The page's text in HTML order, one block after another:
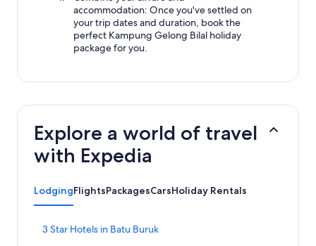
accommodation: Once you've settled on
your trip dates and duration, book the
perfect Kampung Gelong Bilal holiday
package for you.
Explore a world of travel
with Expedia
LodgingFlightsPackagesCarsHoliday Rentals
3 Star Hotels in Batu Buruk
S